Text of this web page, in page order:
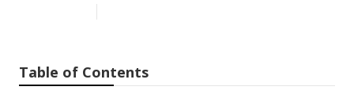
Table of Contents